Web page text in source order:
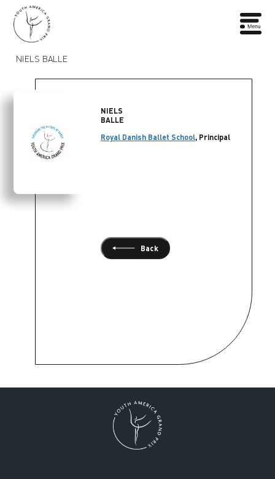
NIELS BALLE
NIELS
BALLE
Royal Danish Ballet School, Principal
Back